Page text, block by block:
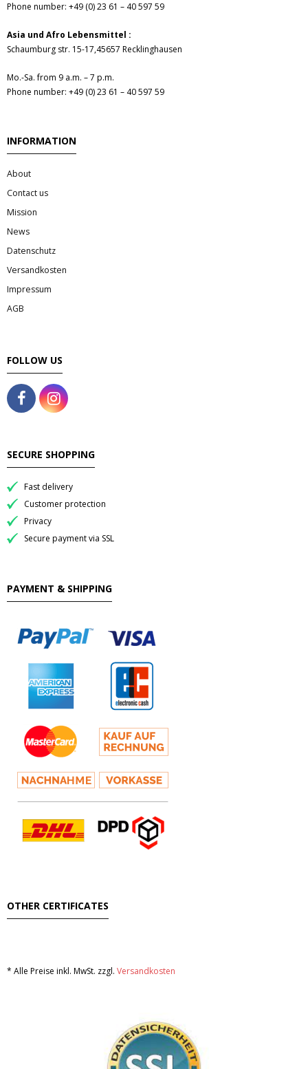
Phone number: +49 (0) 23 61 – 40 597 59
Asia und Afro Lebensmittel :
Schaumburg str. 15-17,45657 Recklinghausen
Mo.-Sa. from 9 a.m. – 7 p.m.
Phone number: +49 (0) 23 61 – 40 597 59
INFORMATION
About
Contact us
Mission
News
Datenschutz
Versandkosten
Impressum
AGB
FOLLOW US
SECURE SHOPPING
Fast delivery
Customer protection
Privacy
Secure payment via SSL
PAYMENT & SHIPPING
OTHER CERTIFICATES
* Alle Preise inkl. MwSt. zzgl. Versandkosten